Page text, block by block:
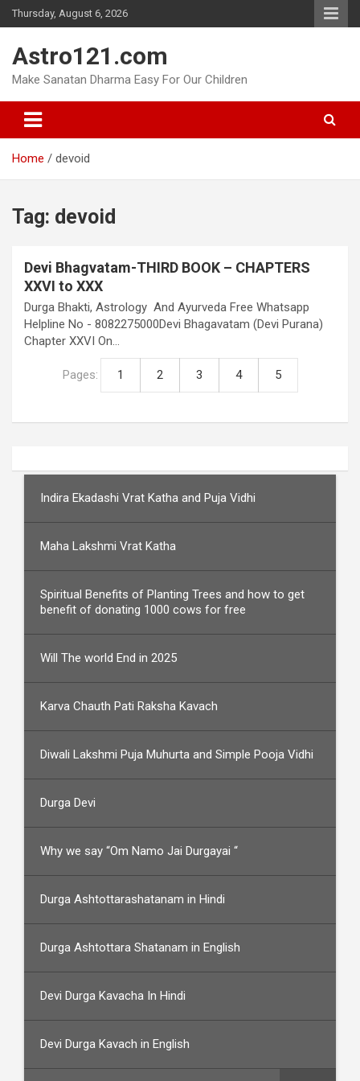
Skip
to
Thursday, August 6, 2026
Astro121.com
Make Sanatan Dharma Easy For Our Children
Home devoid
Tag: devoid
Devi Bhagvatam-THIRD BOOK – CHAPTERS
XXVI to XXX
Durga Bhakti, Astrology And Ayurveda Free Whatsapp
Helpline No - 8082275000Devi Bhagavatam (Devi Purana)
Chapter XXVI On…
Pages: 1 2 3 4 5
Indira Ekadashi Vrat Katha and Puja Vidhi
Maha Lakshmi Vrat Katha
Spiritual Benefits of Planting Trees and how to get
benefit of donating 1000 cows for free
Will The world End in 2025
Karva Chauth Pati Raksha Kavach
Diwali Lakshmi Puja Muhurta and Simple Pooja Vidhi
Durga Devi
Why we say “Om Namo Jai Durgayai “
Durga Ashtottarashatanam in Hindi
Durga Ashtottara Shatanam in English
Devi Durga Kavacha In Hindi
Devi Durga Kavach in English